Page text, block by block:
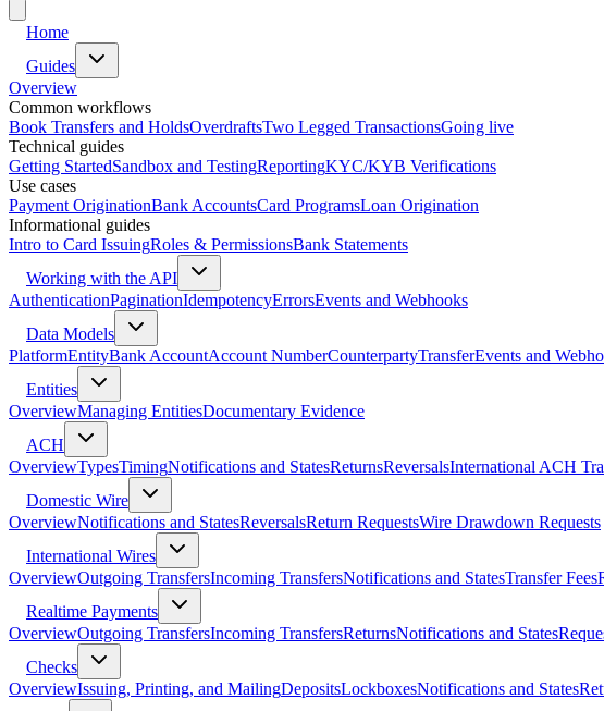
Home
Guides
Overview
Common workflows
Book Transfers and HoldsOverdraftsTwo Legged TransactionsGoing live
Technical guides
Getting StartedSandbox and TestingReportingKYC/KYB Verifications
Use cases
Payment OriginationBank AccountsCard ProgramsLoan Origination
Informational guides
Intro to Card IssuingRoles & PermissionsBank Statements
Working with the API
AuthenticationPaginationIdempotencyErrorsEvents and Webhooks
Data Models
PlatformEntityBank AccountAccount NumberCounterpartyTransferEvents and
Entities
OverviewManaging EntitiesDocumentary Evidence
ACH
OverviewTypesTimingNotifications and StatesReturnsReversalsInternational ACH
Domestic Wire
OverviewNotifications and StatesReversalsReturn RequestsWire Drawdown Requests
International Wires
OverviewOutgoing TransfersIncoming TransfersNotifications and StatesTransfer Fees
Realtime Payments
OverviewOutgoing TransfersIncoming TransfersReturnsNotifications and States
Checks
OverviewIssuing, Printing, and MailingDepositsLockboxesNotifications and States